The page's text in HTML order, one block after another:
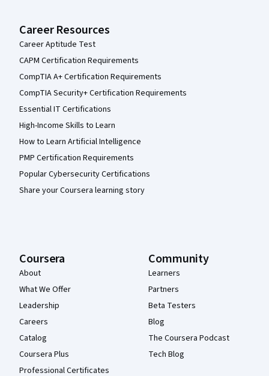
Career Resources
Career Aptitude Test
CAPM Certification Requirements
CompTIA A+ Certification Requirements
CompTIA Security+ Certification Requirements
Essential IT Certifications
High-Income Skills to Learn
How to Learn Artificial Intelligence
PMP Certification Requirements
Popular Cybersecurity Certifications
Share your Coursera learning story
Coursera
About
What We Offer
Leadership
Careers
Catalog
Coursera Plus
Professional Certificates
Community
Learners
Partners
Beta Testers
Blog
The Coursera Podcast
Tech Blog